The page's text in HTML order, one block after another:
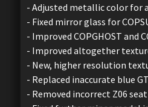
- Adjusted metallic color for
- Fixed mirror glass for
- Improved COPGHOST and
- Improved altogether
- New, higher resolution
- Replaced inaccurate blue
- Removed incorrect Z06 seat